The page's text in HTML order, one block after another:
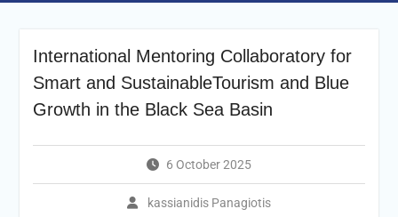
International Mentoring Collaboratory for
Smart and SustainableTourism and Blue
Growth in the Black Sea Basin
6 October 2025
kassianidis Panagiotis